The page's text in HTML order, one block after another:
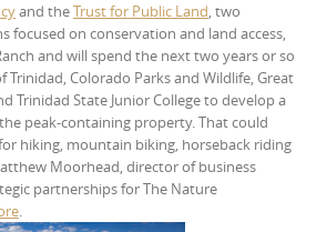
and theTrust for Public Land, two
focused on conservation and land access,
and will spend the next two years or so
Colorado Parks and Wildlife, Great
Trinidad State Junior College to develop a
peak-containing property. That could
hiking, mountain biking, horseback riding
Moorhead, director of business
partnerships for The Nature
.